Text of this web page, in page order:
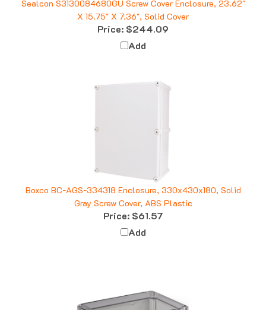
X 15.75" X 7.36", Solid Cover
Price:$244.09
Add
Boxco BC-AGS-334318 Enclosure, 330x430x180, Solid
Gray Screw Cover, ABS Plastic
Price:$61.57
Add